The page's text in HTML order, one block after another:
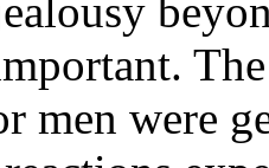
men were